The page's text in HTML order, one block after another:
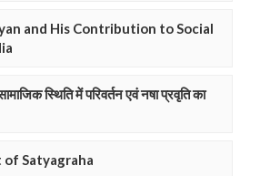
and His Contribution to Social
स्थिति में परिवर्तन एवं नषा प्रवृति का
of Satyagraha